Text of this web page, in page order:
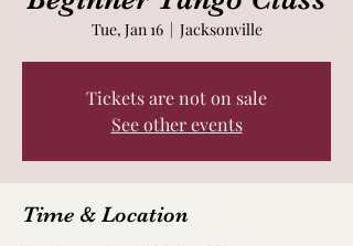
Tue, Jan 16
  |
Jacksonville
Tickets are not on sale
See other events
Time & Location